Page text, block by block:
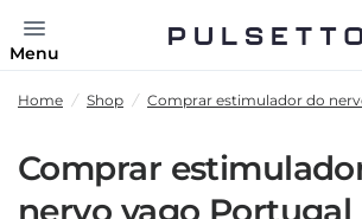
Menu
Home / Shop / Comprar estimulador do
Comprar
nervo vago Portugal